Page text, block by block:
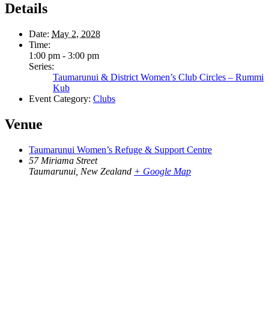
Details
Date: May 2, 2028
Time:
1:00 pm - 3:00 pm
Series:
Taumarunui & District Women’s Club Circles – Rummi
Kub
Event Category: Clubs
Venue
Taumarunui Women’s Refuge & Support Centre
57 Miriama Street
Taumarunui New Zealand + Google Map